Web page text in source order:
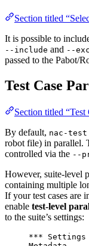
Section titled
It is possible to
--include and --
passed to the Pabot/
Test Case
Section titled “Test
By default, nac-test
robot file) in parallel.
controlled via the --
However, suite-level
containing multiple
If your test cases are
enable test-level
to the suite’s settings:
***